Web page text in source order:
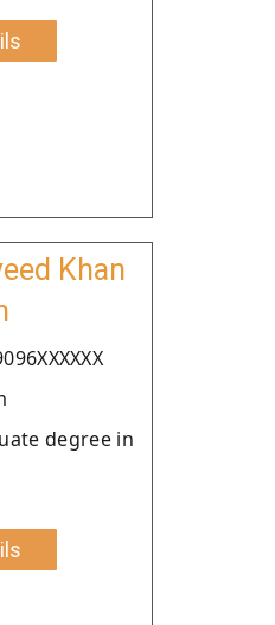
Khan
degree in